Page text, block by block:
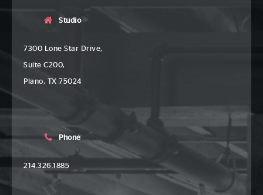
Studio
7300 Lone Star Drive,
Suite C200,
Plano, TX 75024
Phone
214.326.1885